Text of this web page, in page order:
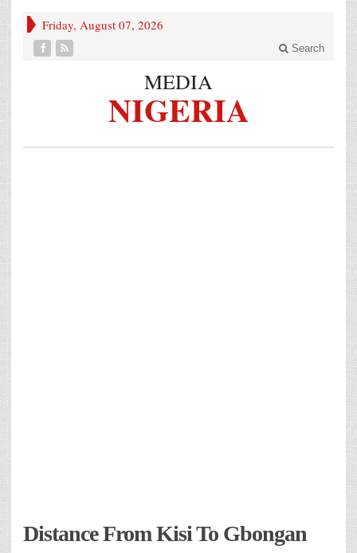
Friday, August 07, 2026
Search
MEDIA
NIGERIA
Distance From Kisi To Gbongan